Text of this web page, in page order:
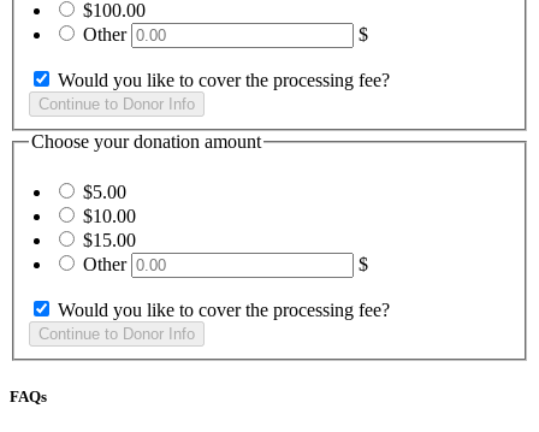
$100.00
Other
$
Would you like to cover the processing fee?
Choose your donation amount
$5.00
$10.00
$15.00
Other
$
Would you like to cover the processing fee?
FAQs